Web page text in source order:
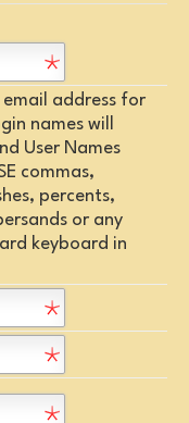
address for
names will
User Names
percents,
or any
keyboard in